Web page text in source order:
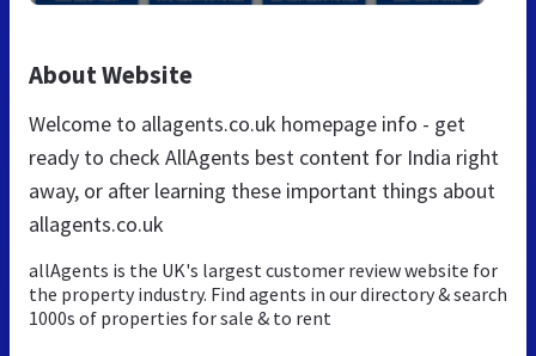
About Website
Welcome to allagents.co.uk homepage info - get
ready to check AllAgents best content for India right
away, or after learning these important things about
allagents.co.uk
allAgents is the UK's largest customer review website for
the property industry. Find agents in our directory & search
1000s of properties for sale & to rent